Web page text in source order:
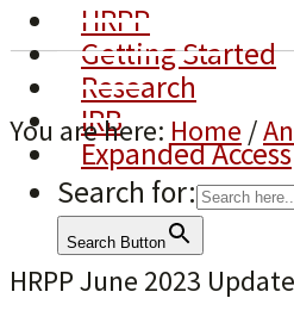
HRPP
Getting Started
Research
IRB
Expanded Access
Search for:
Search Button
You are here: Home /
HRPP June 2023